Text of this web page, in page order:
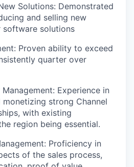
Solutions: Demonstrated
and selling new
solutions
Proven ability to exceed
quarter over
Experience in
strong Channel
with existing
region being essential.
Proficiency in
of the sales process,